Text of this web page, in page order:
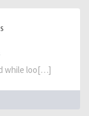
while loo[…]